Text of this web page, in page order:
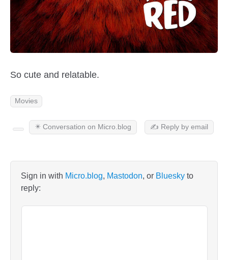
So cute and relatable.
Movies
✴️ Conversation on Micro.blog ✍️ Reply by email
Sign in with Micro.blog, Mastodon, or Blueskyto
reply: